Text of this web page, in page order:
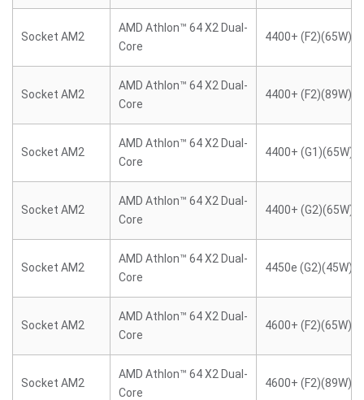
Socket AM2
AMD Athlon™ 64 X2 Dual-
Core
4400+ (F2)(65W)
Socket AM2
AMD Athlon™ 64 X2 Dual-
Core
4400+ (F2)(89W)
Socket AM2
AMD Athlon™ 64 X2 Dual-
Core
4400+ (G1)(65W)
Socket AM2
AMD Athlon™ 64 X2 Dual-
Core
4400+ (G2)(65W)
Socket AM2
AMD Athlon™ 64 X2 Dual-
Core
4450e (G2)(45W)
Socket AM2
AMD Athlon™ 64 X2 Dual-
Core
4600+ (F2)(65W)
Socket AM2
AMD Athlon™ 64 X2 Dual-
Core
4600+ (F2)(89W)